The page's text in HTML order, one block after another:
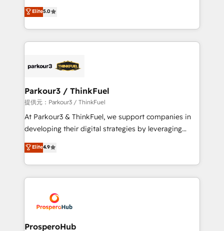
impact of your digital transformation, including a
detailed financial rationale with a focus on ROI and
embark on a transformational journey that sets your
business up for long-term success. Unlock your
migrations, Revenue Operations, Custom
Integrations, Custom AI agents and AI-ready Website
Design With over 15 years of experience, we help
companies bridge the gap between marketing, sales,
data hygiene, and tailored HubSpot solutions. Our
a global consultancy with the care and agility of a
boutique firm. At Triario, we’re big enough to deliver
but small enough to listen. Our Services: HubSpot
implementations & data migration Custom AI agents
Website design Let’s turn your CRM into your growth
engine!
Elite5.0
Parkour3 / ThinkFuel
提供元：Parkour3 / ThinkFuel
At Parkour3 & ThinkFuel, we support companies in
developing their digital strategies by leveraging
technologies and automating their marketing and
sales processes to generate growth. Our offer spans
from Strategy to Operations. We specialize in CRM
onboarding and implementation, web design, sales
extensive experience working with tech companies
and manufacturers since 2002, we are committed to
empowering our clients and developing their
Elite4.9
ProsperoHub